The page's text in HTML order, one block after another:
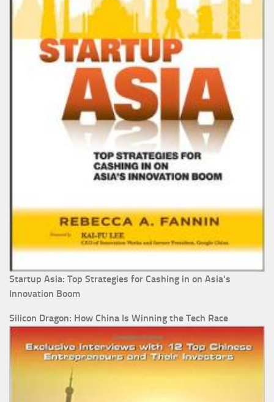
Startup Asia: Top Strategies for Cashing in on Asia's
Innovation Boom
Silicon Dragon: How China Is Winning the Tech Race